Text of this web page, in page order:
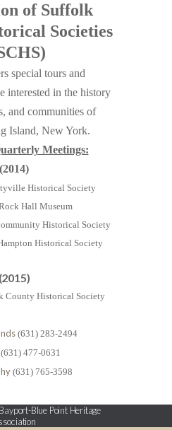
of Suffolk
Societies
special tours and
interested in the history
and communities of
Island, New York.
Meetings:
(2014)
Historical Society
Hall Museum
Historical Society
Historical Society
(2015)
Historical Society
(631) 283-2494
(631) 477-0631
(631) 765-3598
Blue Point Heritage